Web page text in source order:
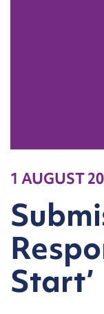
1 AUGUST
Start’